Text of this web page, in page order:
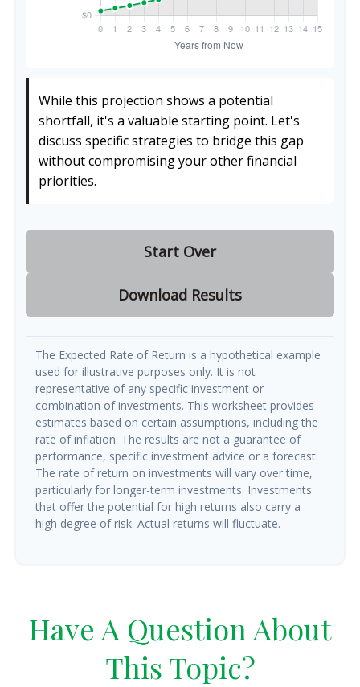
While this projection shows a potential
shortfall, it's a valuable starting point. Let's
discuss specific strategies to bridge this gap
without compromising your other financial
priorities.
Start Over
Download Results
The Expected Rate of Return is a hypothetical example
used for illustrative purposes only. It is not
representative of any specific investment or
combination of investments. This worksheet provides
estimates based on certain assumptions, including the
rate of inflation. The results are not a guarantee of
performance, specific investment advice or a forecast.
The rate of return on investments will vary over time,
particularly for longer-term investments. Investments
that offer the potential for high returns also carry a
high degree of risk. Actual returns will fluctuate.
Have A Question About
This Topic?